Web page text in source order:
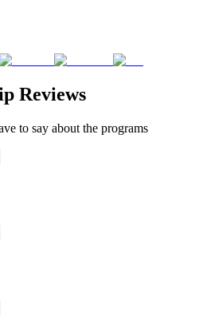
Reviews
to say about the programs